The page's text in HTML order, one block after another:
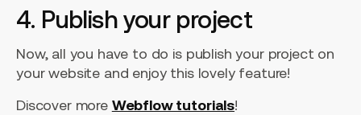
4. Publish your project
Now, all you have to do is publish your project on
your website and enjoy this lovely feature!
Discover more Webflow tutorials!